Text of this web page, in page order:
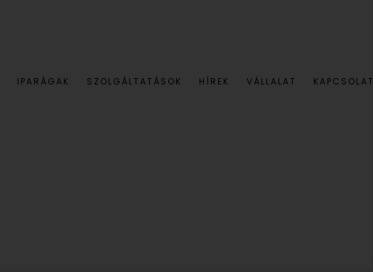
IPARÁGAK SZOLGÁLTATÁSOK HÍREK VÁLLALAT KAPCSOLAT